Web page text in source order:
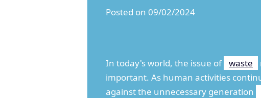
Posted on 09/02/2024
In today's world, the issue of waste
important. As human activities
against the unnecessary generation